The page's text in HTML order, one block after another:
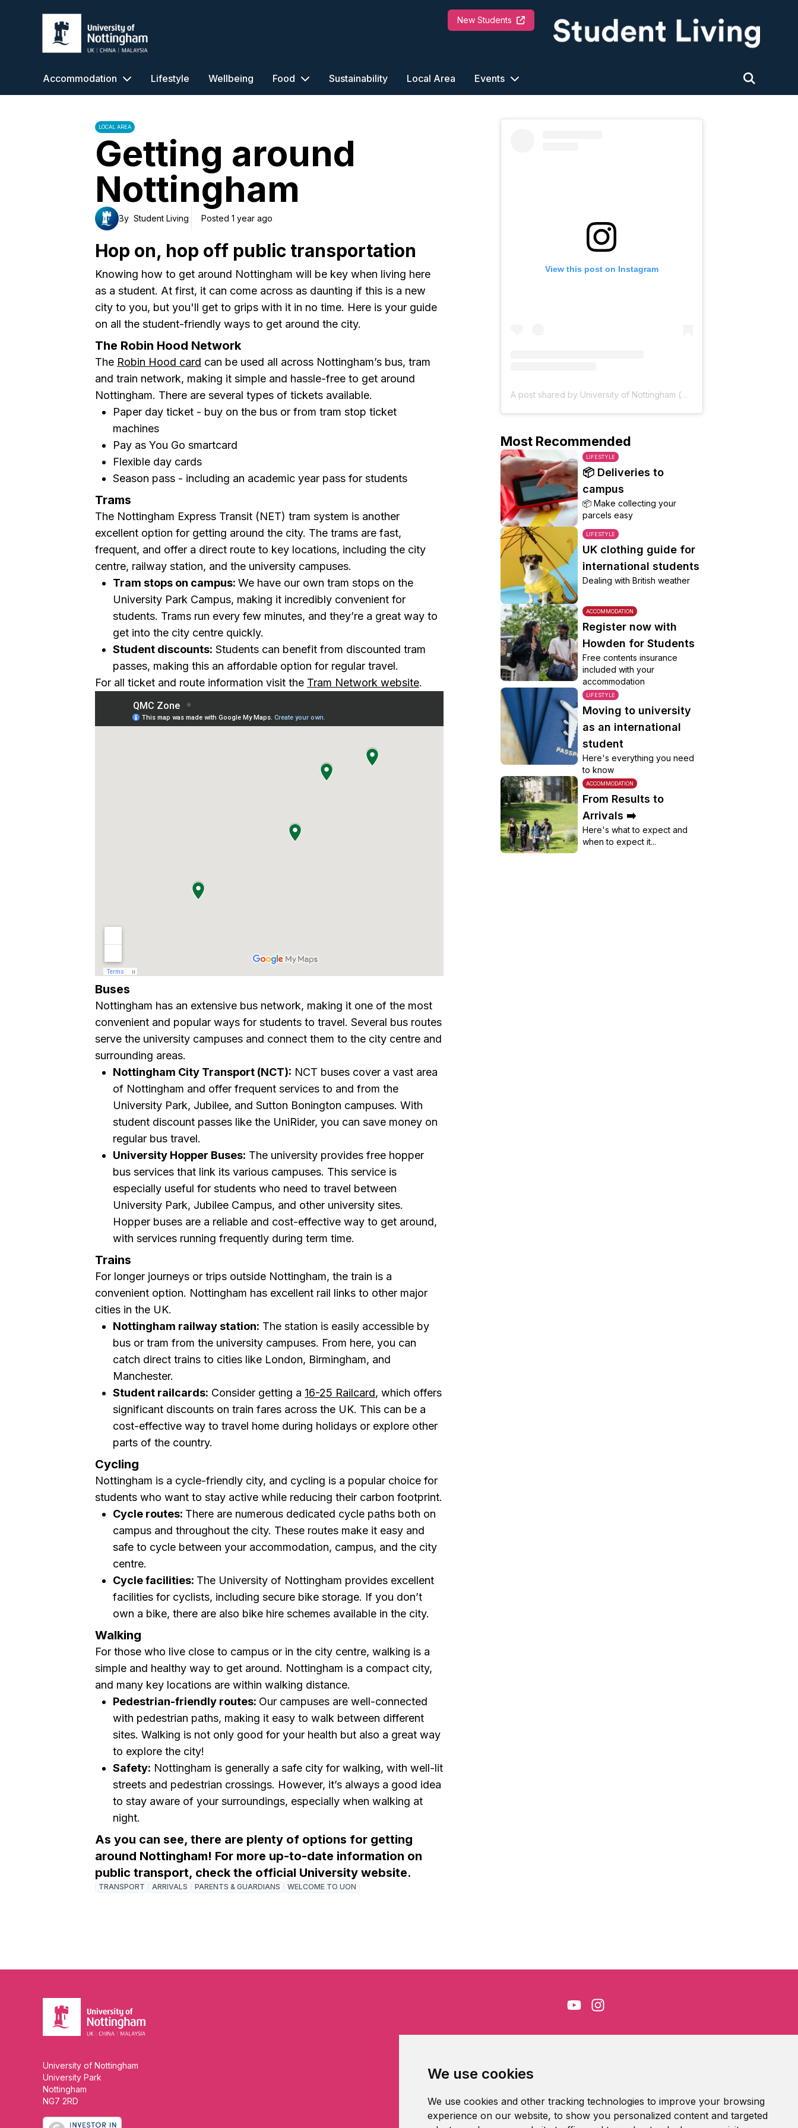
We use cookies
We use cookies and other tracking technologies to improve your browsing
experience on our website, to show you personalized content and targeted
University of Nottingham New Students University of Nottingham
Accommodation Lifestyle Wellbeing Food Sustainability Local Area Events
LOCAL AREA
Getting around
Nottingham
By Student Living Posted 1 year ago
Hop on, hop off public transportation
Knowing how to get around Nottingham will be key when living here
as a student. At first, it can come across as daunting if this is a new
city to you, but you'll get to grips with it in no time. Here is your guide
on all the student-friendly ways to get around the city.
The Robin Hood Network
The Robin Hood card can be used all across Nottingham’s bus, tram
and train network, making it simple and hassle-free to get around
Nottingham. There are several types of tickets available.
Paper day ticket - buy on the bus or from tram stop ticket
machines
Pay as You Go smartcard
Flexible day cards
Season pass - including an academic year pass for students
Trams
The Nottingham Express Transit (NET) tram system is another
excellent option for getting around the city. The trams are fast,
frequent, and offer a direct route to key locations, including the city
centre, railway station, and the university campuses.
Tram stops on campus: We have our own tram stops on the
University Park Campus, making it incredibly convenient for
students. Trams run every few minutes, and they’re a great way to
get into the city centre quickly.
Student discounts: Students can benefit from discounted tram
passes, making this an affordable option for regular travel.
For all ticket and route information visit the Tram Network website.
Buses
Nottingham has an extensive bus network, making it one of the most
convenient and popular ways for students to travel. Several bus routes
serve the university campuses and connect them to the city centre and
surrounding areas.
Nottingham City Transport (NCT): NCT buses cover a vast area
of Nottingham and offer frequent services to and from the
University Park, Jubilee, and Sutton Bonington campuses. With
student discount passes like the UniRider, you can save money on
regular bus travel.
University Hopper Buses: The university provides free hopper
bus services that link its various campuses. This service is
especially useful for students who need to travel between
University Park, Jubilee Campus, and other university sites.
Hopper buses are a reliable and cost-effective way to get around,
with services running frequently during term time.
Trains
For longer journeys or trips outside Nottingham, the train is a
convenient option. Nottingham has excellent rail links to other major
cities in the UK.
Nottingham railway station: The station is easily accessible by
bus or tram from the university campuses. From here, you can
catch direct trains to cities like London, Birmingham, and
Manchester.
Student railcards: Consider getting a 16-25 Railcard, which offers
significant discounts on train fares across the UK. This can be a
cost-effective way to travel home during holidays or explore other
parts of the country.
Cycling
Nottingham is a cycle-friendly city, and cycling is a popular choice for
students who want to stay active while reducing their carbon footprint.
Cycle routes: There are numerous dedicated cycle paths both on
campus and throughout the city. These routes make it easy and
safe to cycle between your accommodation, campus, and the city
centre.
Cycle facilities: The University of Nottingham provides excellent
facilities for cyclists, including secure bike storage. If you don’t
own a bike, there are also bike hire schemes available in the city.
Walking
For those who live close to campus or in the city centre, walking is a
simple and healthy way to get around. Nottingham is a compact city,
and many key locations are within walking distance.
Pedestrian-friendly routes: Our campuses are well-connected
with pedestrian paths, making it easy to walk between different
sites. Walking is not only good for your health but also a great way
to explore the city!
Safety: Nottingham is generally a safe city for walking, with well-lit
streets and pedestrian crossings. However, it’s always a good idea
to stay aware of your surroundings, especially when walking at
night.
As you can see, there are plenty of options for getting
around Nottingham! For more up-to-date information on
public transport, check the official University website.
TRANSPORT ARRIVALS PARENTS & GUARDIANS WELCOME TO UON
View this post on Instagram
A post shared by University of Nottingham (@uniofnottingham)
Most Recommended
LIFESTYLE
📦 Deliveries to
campus
📦 Make collecting your
parcels easy
LIFESTYLE
UK clothing guide for
international students
Dealing with British weather
ACCOMMODATION
Register now with
Howden for Students
Free contents insurance
included with your
accommodation
LIFESTYLE
Moving to university
as an international
student
Here's everything you need
to know
ACCOMMODATION
From Results to
Arrivals ➡️
Here's what to expect and
when to expect it...
University of Nottingham
University Park
Nottingham
NG7 2RD
Cookie Policy